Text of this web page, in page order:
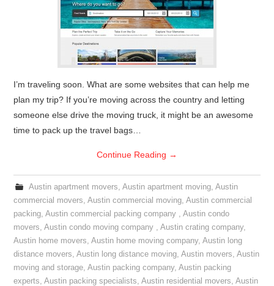
I’m traveling soon. What are some websites that can help me
plan my trip? If you’re moving across the country and letting
someone else drive the moving truck, it might be an awesome
time to pack up the travel bags…
Continue Reading →
Austin apartment movers, Austin apartment moving, Austin
commercial movers,Austin commercial moving,Austin commercial
packing,Austin commercial packing company ,Austin condo
movers,Austin condo moving company ,Austin crating company,
Austin home movers,Austin home moving company,Austin long
distance movers,Austin long distance moving,Austin movers,Austin
moving and storage,Austin packing company,Austin packing
experts,Austin packing specialists,Austin residential movers,Austin